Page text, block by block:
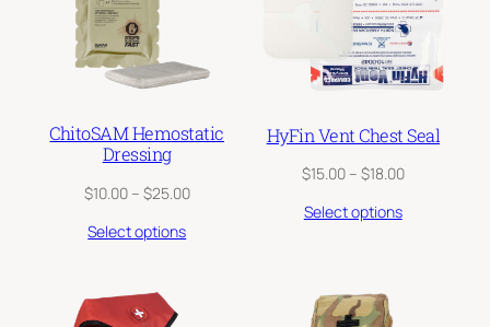
ChitoSAM Hemostatic
Dressing
$10.00 – $25.00Price
Select options
HyFin Vent Chest Seal
$15.00 – $18.00Price
Select options